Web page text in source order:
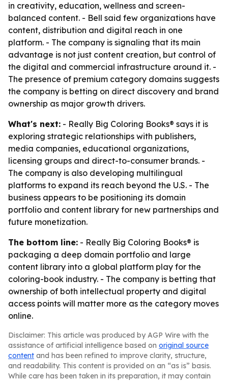
in creativity, education, wellness and screen-
balanced content. - Bell said few organizations have
content, distribution and digital reach in one
platform. - The company is signaling that its main
advantage is not just content creation, but control of
the digital and commercial infrastructure around it. -
The presence of premium category domains suggests
the company is betting on direct discovery and brand
ownership as major growth drivers.
What's next: - Really Big Coloring Books® says it is
exploring strategic relationships with publishers,
media companies, educational organizations,
licensing groups and direct-to-consumer brands. -
The company is also developing multilingual
platforms to expand its reach beyond the U.S. - The
business appears to be positioning its domain
portfolio and content library for new partnerships and
future monetization.
The bottom line: - Really Big Coloring Books® is
packaging a deep domain portfolio and large
content library into a global platform play for the
coloring-book industry. - The company is betting that
ownership of both intellectual property and digital
access points will matter more as the category moves
online.
Disclaimer: This article was produced by AGP Wire with the
assistance of artificial intelligence based on original source
content and has been refined to improve clarity, structure,
and readability. This content is provided on an “as is” basis.
While care has been taken in its preparation, it may contain